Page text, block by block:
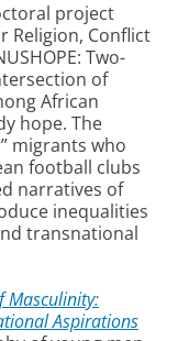
project
Religion, Conflict
Two-
of
African
hope. The
migrants who
football clubs
narratives of
inequalities
transnational
Masculinity:
Aspirations